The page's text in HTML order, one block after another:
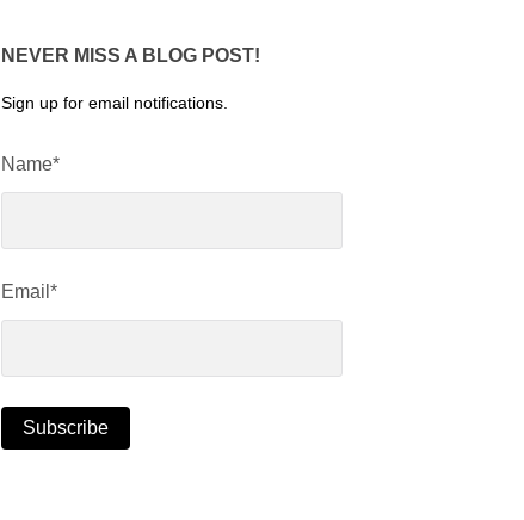
NEVER MISS A BLOG POST!
Sign up for email notifications.
Name*
Email*